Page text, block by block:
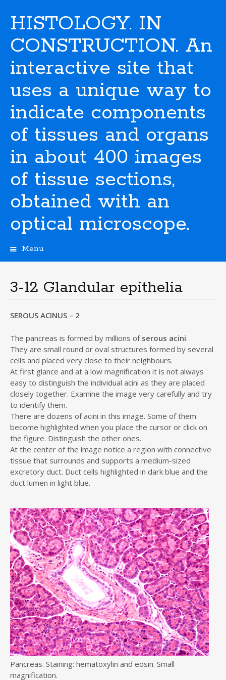
HISTOLOGY. IN
CONSTRUCTION. An
interactive site that
uses a unique way to
indicate components
of tissues and organs
in about 400 images
of tissue sections,
obtained with an
optical microscope.
Menu
p
t
o
n
t
e
n
t
3-12 Glandular epithelia
SEROUS ACINUS – 2
The pancreas is formed by millions of serous acini.
They are small round or oval structures formed by several
cells and placed very close to their neighbours.
At first glance and at a low magnification it is not always
easy to distinguish the individual acini as they are placed
closely together. Examine the image very carefully and try
to identify them.
There are dozens of acini in this image. Some of them
become highlighted when you place the cursor or click on
the figure. Distinguish the other ones.
At the center of the image notice a region with connective
tissue that surrounds and supports a medium-sized
excretory duct. Duct cells highlighted in dark blue and the
duct lumen in light blue.
Pancreas. Staining: hematoxylin and eosin. Small
magnification.